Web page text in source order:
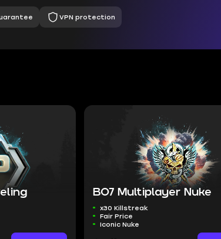
VPN protection
BO7 Multiplayer Nuke
x30 Killstreak
Fair Price
Iconic Nuke